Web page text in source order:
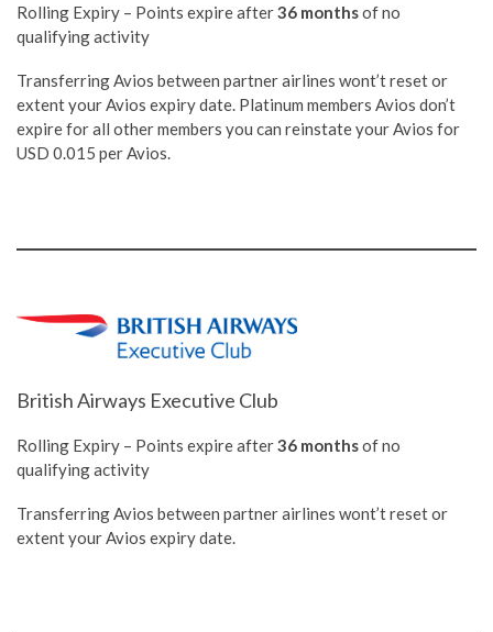
Rolling Expiry – Points expire after36 monthsof no
qualifying activity
Transferring Avios between partner airlines wont’t reset or
extent your Avios expiry date. Platinum members Avios don’t
expire for all other members you can reinstate your Avios for
USD 0.015 per Avios.
British Airways Executive Club
Rolling Expiry – Points expire after36 monthsof no
qualifying activity
Transferring Avios between partner airlines wont’t reset or
extent your Avios expiry date.